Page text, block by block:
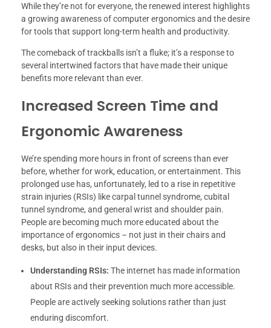
While they’re not for everyone, the renewed interest highlights
a growing awareness of computer ergonomics and the desire
for tools that support long-term health and productivity.
The comeback of trackballs isn’t a fluke; it’s a response to
several intertwined factors that have made their unique
benefits more relevant than ever.
Increased Screen Time and
Ergonomic Awareness
We’re spending more hours in front of screens than ever
before, whether for work, education, or entertainment. This
prolonged use has, unfortunately, led to a rise in repetitive
strain injuries (RSIs) like carpal tunnel syndrome, cubital
tunnel syndrome, and general wrist and shoulder pain.
People are becoming much more educated about the
importance of ergonomics – not just in their chairs and
desks, but also in their input devices.
Understanding RSIs: The internet has made information
about RSIs and their prevention much more accessible.
People are actively seeking solutions rather than just
enduring discomfort.